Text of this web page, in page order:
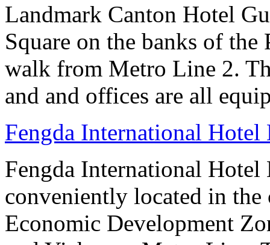
Landmark Canton Hotel
Square on the banks of
walk from Metro Line 2.
and and offices are all
Fengda International
Fengda International
conveniently located in
Economic Development